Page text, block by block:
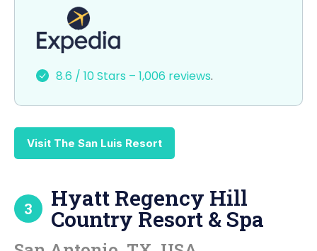
o
o
k
n
8.6 / 10 Stars – 1,006 reviews.
Visit The San Luis Resort
3 Hyatt Regency Hill
Country Resort & Spa